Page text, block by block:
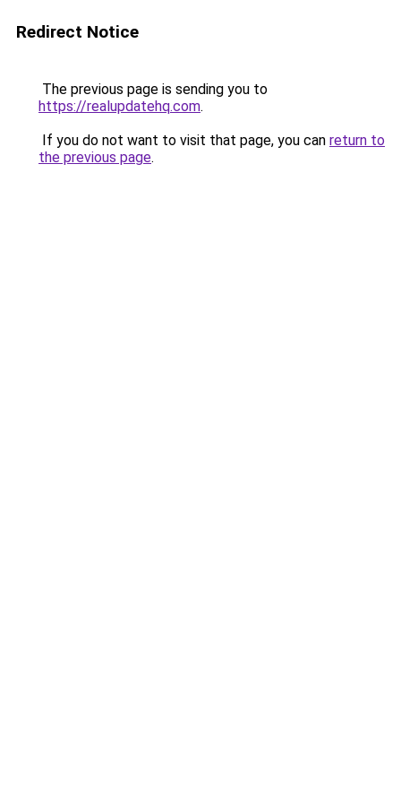
Redirect Notice
The previous page is sending you to
https://realupdatehq.com.
If you do not want to visit that page, you can return to
the previous page.